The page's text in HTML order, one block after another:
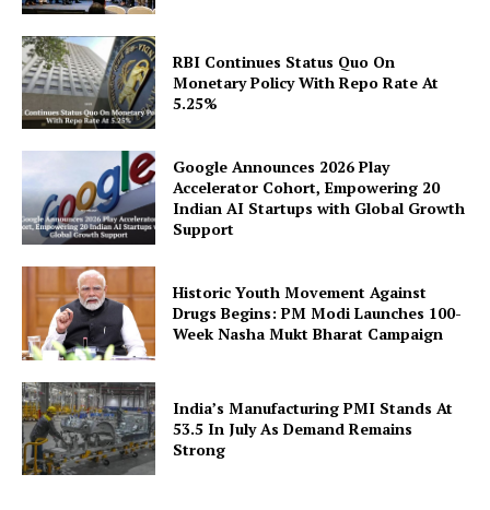
RBI Continues Status Quo On
Monetary Policy With Repo Rate At
5.25%
Google Announces 2026 Play
Accelerator Cohort, Empowering 20
Indian AI Startups with Global Growth
Support
Historic Youth Movement Against
Drugs Begins: PM Modi Launches 100-
Week Nasha Mukt Bharat Campaign
India’s Manufacturing PMI Stands At
53.5 In July As Demand Remains
Strong